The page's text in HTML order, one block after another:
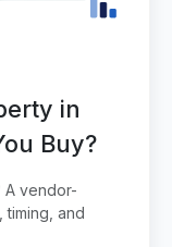
in
Buy?
A vendor-
timing, and